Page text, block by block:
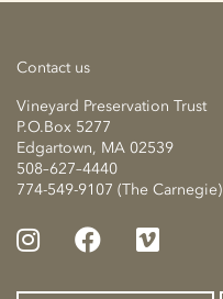
Contact us
Vineyard Preservation Trust
P.O.Box 5277
Edgartown, MA 02539
508–627–4440
774-549-9107 (The Carnegie)